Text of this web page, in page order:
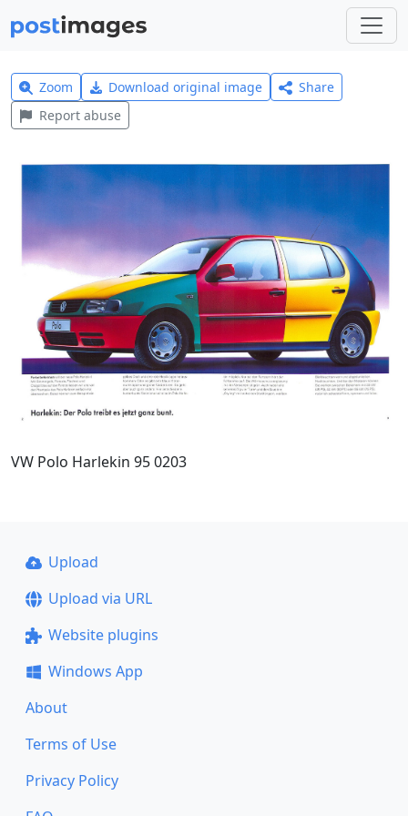
Zoom Download original image
Share
Report abuse
VW Polo Harlekin 95 0203
Upload
Upload via URL
Website plugins
Windows App
About
Terms of Use
Privacy Policy